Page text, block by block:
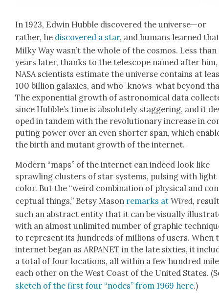
In 1923, Edwin Hub­ble dis­cov­ered the universe—or
rather, he dis­cov­ered a star, and humans learned
Milky Way wasn’t the whole of the cos­mos. Less than
years lat­er, thanks to the tele­scope named after him,
NASA sci­en­tists esti­mate the uni­verse con­tains at
100 bil­lion galax­ies, and who-knows-what beyond
The expo­nen­tial growth of astro­nom­i­cal data
since Hubble’s time is absolute­ly stag­ger­ing, and it
oped in tan­dem with the rev­o­lu­tion­ary increase in
put­ing pow­er over an even short­er span, which
the birth and mutant growth of the inter­net.
Mod­ern “maps” of the inter­net can indeed look like
sprawl­ing clus­ters of star sys­tems, puls­ing with light
col­or. But the “weird com­bi­na­tion of phys­i­cal and
cep­tu­al things,” Bet­sy Mason remarks atWired,
such an abstract enti­ty that it can be visu­al­ly
with an almost unlim­it­ed num­ber of graph­ic
to rep­re­sent its hun­dreds of mil­lions of users. When
inter­net began as ARPANET in the late six­ties, it
a total of four loca­tions, all with­in a few hun­dred
each oth­er on the West Coast of the Unit­ed States.
sketch of the first four “nodes” from 1969 here.)